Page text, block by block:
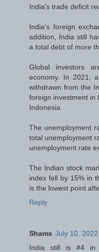
India's trade deficit
India's foreign
addition, India still
a total debt of more
Global investors
economy. In 2021,
withdrawn from the
foreign investment in
Indonesia.
The unemployment
total unemployment
unemployment rate
The Indian stock
index fell by 15% in
is the lowest point
Reply
Shams July 10,
India still is #4 in